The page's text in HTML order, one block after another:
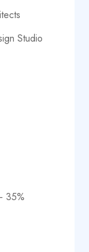
Studio
35%